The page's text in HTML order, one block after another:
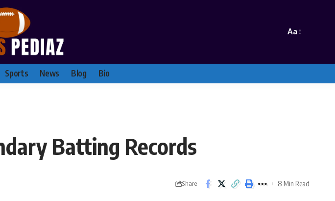
Aa
Sports News Blog Bio
Batting Records
Share 8 Min Read